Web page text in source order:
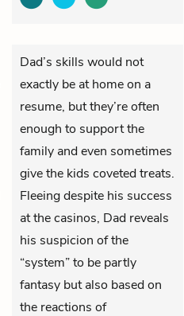
Dad’s skills would not
exactly be at home on a
resume, but they’re often
enough to support the
family and even sometimes
give the kids coveted treats.
Fleeing despite his success
at the casinos, Dad reveals
his suspicion of the
“system” to be partly
fantasy but also based on
the reactions of